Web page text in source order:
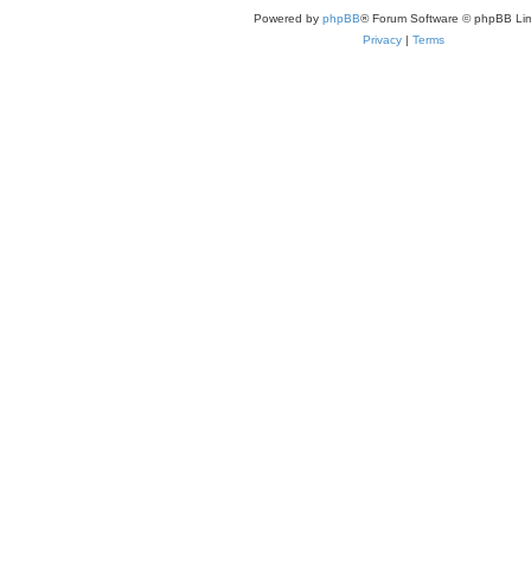
Powered by phpBB® Forum Software © phpBB
Privacy | Terms